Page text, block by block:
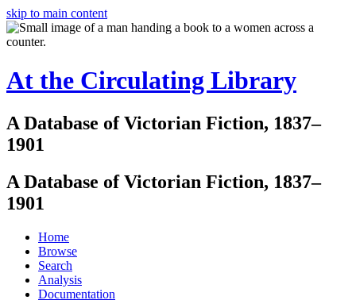
skip to main content
At the Circulating Library
A Database of Victorian Fiction, 1837–
1901
A Database of Victorian Fiction, 1837–
1901
Home
Browse
Search
Analysis
Documentation